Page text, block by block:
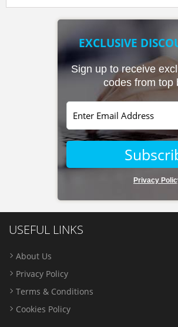
EXCLUSIVE
Sign up to receive
codes from top
Privacy
USEFUL LINKS
About Us
Privacy Policy
Terms & Conditions
Cookies Policy